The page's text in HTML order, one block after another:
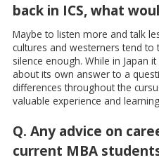
back in ICS, what
Maybe to listen more and talk
cultures and westerners tend
silence enough. While in Japan
about its own answer to a
differences throughout the
valuable experience and
Q. Any advice on
current MBA